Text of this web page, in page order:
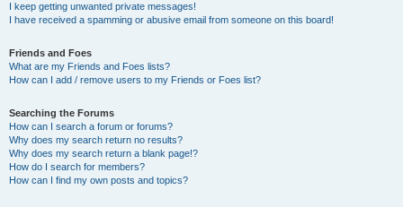
I keep getting unwanted private messages!
I have received a spamming or abusive email from someone on this board!
Friends and Foes
What are my Friends and Foes lists?
How can I add / remove users to my Friends or Foes list?
Searching the Forums
How can I search a forum or forums?
Why does my search return no results?
Why does my search return a blank page!?
How do I search for members?
How can I find my own posts and topics?